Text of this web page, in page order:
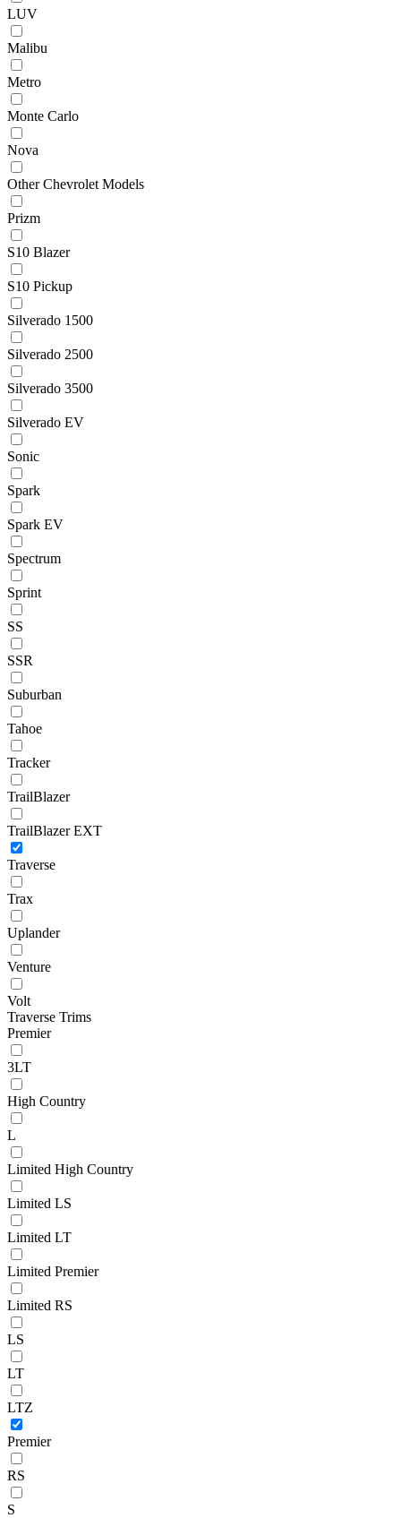
LUV
Malibu
Metro
Monte Carlo
Nova
Other Chevrolet Models
Prizm
S10 Blazer
S10 Pickup
Silverado 1500
Silverado 2500
Silverado 3500
Silverado EV
Sonic
Spark
Spark EV
Spectrum
Sprint
SS
SSR
Suburban
Tahoe
Tracker
TrailBlazer
TrailBlazer EXT
Traverse
Trax
Uplander
Venture
Volt
Traverse Trims
Premier
3LT
High Country
L
Limited High Country
Limited LS
Limited LT
Limited Premier
Limited RS
LS
LT
LTZ
Premier
RS
S